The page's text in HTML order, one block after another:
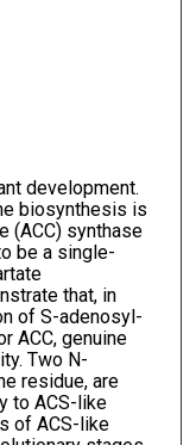
development.
biosynthesis is
(ACC) synthase
be a single-
that, in
of S-adenosyl-
ACC, genuine
Two N-
residue, are
to ACS-like
of ACS-like